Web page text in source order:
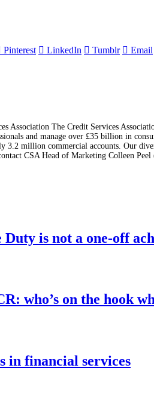
Pinterest LinkedIn Tumblr Email
Association The Credit Services
and manage over £35 billion in
3.2 million commercial accounts. Our
CSA Head of Marketing Colleen Peel
Duty is not a one-off
who’s on the hook
in financial services